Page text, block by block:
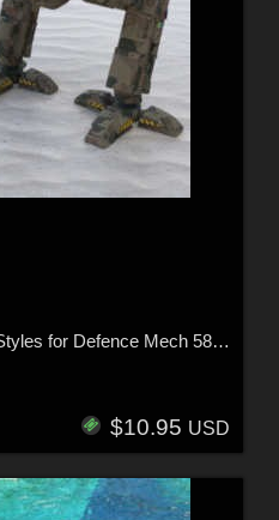
CAMO-COOL MILITARY Styles for Defence Mech 58 in Poser and Daz Studio
$10.95 USD